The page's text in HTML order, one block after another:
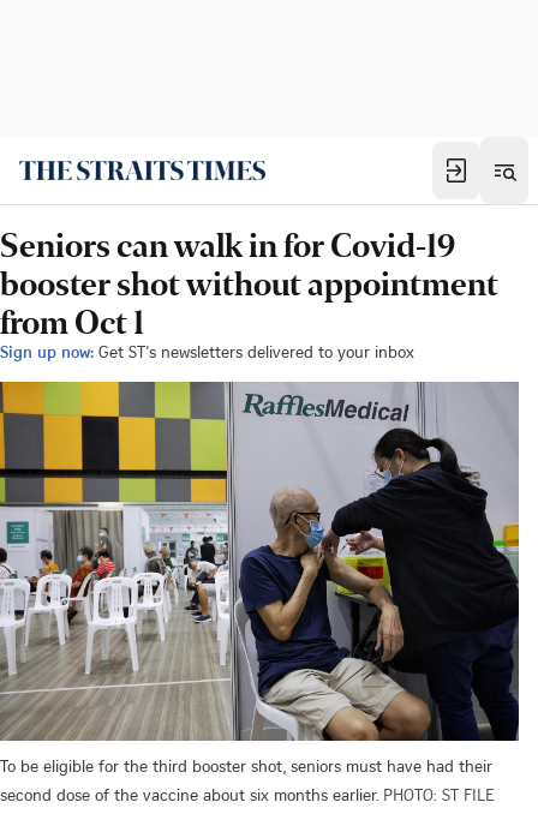
Seniors can walk in for Covid-19
booster shot without appointment
from Oct 1
Sign up now: Get ST's newsletters delivered to your inbox
To be eligible for the third booster shot, seniors must have had their
second dose of the vaccine about six months earlier. PHOTO: ST FILE